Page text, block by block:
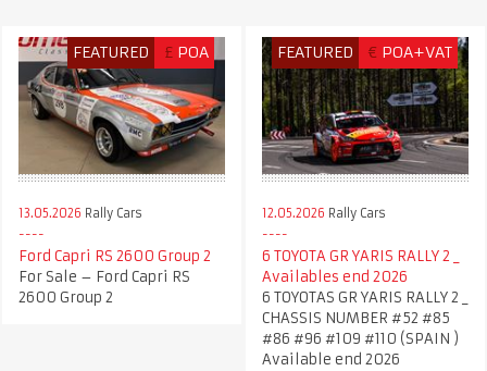
FEATURED £ POA
13.05.2026 Rally Cars
Ford Capri RS 2600 Group 2
For Sale – Ford Capri RS
2600 Group 2
FEATURED € POA+VAT
12.05.2026 Rally Cars
6 TOYOTA GR YARIS RALLY 2 _
Availables end 2026
6 TOYOTAS GR YARIS RALLY 2 _
CHASSIS NUMBER #52 #85
#86 #96 #109 #110 (SPAIN )
Available end 2026